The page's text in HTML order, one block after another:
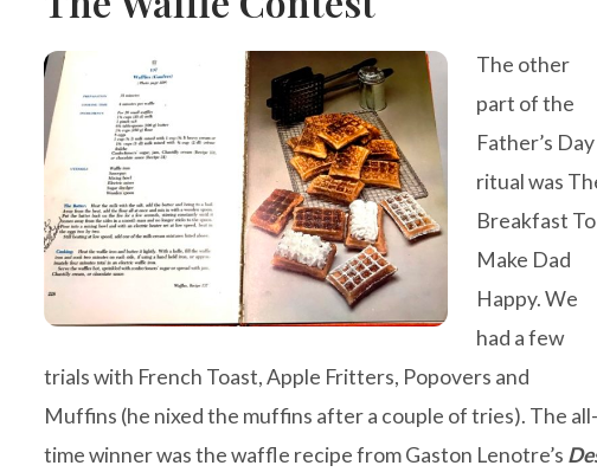
The other
part of the
Father’s Day
ritual was
Breakfast To
Make Dad
Happy. We
had a few
trials with French Toast, Apple Fritters, Popovers and
Muffins (he nixed the muffins after a couple of tries). The all-
time winner was the waffle recipe from Gaston Lenotre’s